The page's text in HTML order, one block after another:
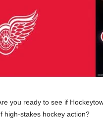
you ready to see if
high-stakes hockey action?